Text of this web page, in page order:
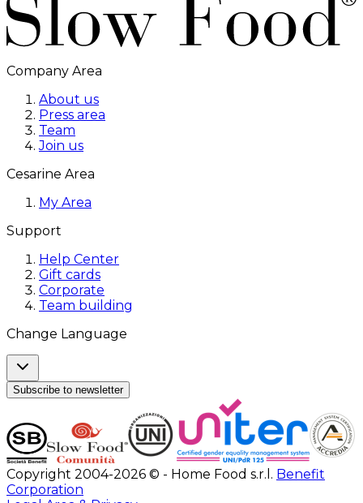
Company Area
About us
Press area
Team
Join us
Cesarine Area
My Area
Support
Help Center
Gift cards
Corporate
Team building
Change Language
Subscribe to newsletter
Copyright 2004-2026 © - Home Food s.r.l. Benefit
Corporation